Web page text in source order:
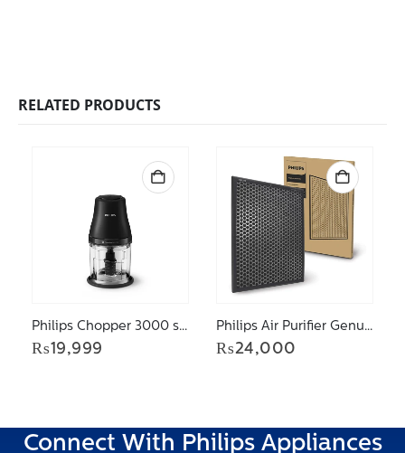
RELATED PRODUCTS
Philips Chopper 3000 series Chopper HR1501/00
₨19,999
Philips Air Purifier Genuine Replacement Active Carbon Filter FY2420/30 for model AC2887
₨24,000
Connect With Philips Appliances